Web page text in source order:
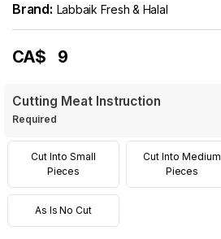
Brand: Labbaik Fresh & Halal
CA$ 9
Cutting Meat Instruction
Required
Cut Into Small
Pieces
Cut Into Medium
Pieces
As Is No Cut